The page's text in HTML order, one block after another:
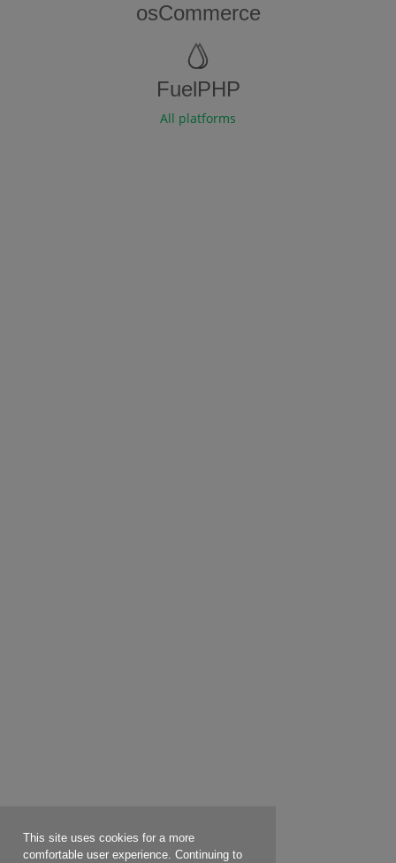
This site uses cookies for a more
comfortable user experience. Continuing to
osCommerce
FuelPHP
All platforms